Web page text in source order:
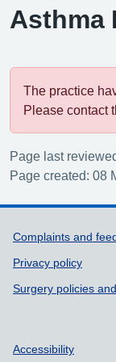
Asthma
The practice
Please contact
Page last
Page created: 08
Support
Complaints and
Privacy policy
Surgery policies
Accessibility